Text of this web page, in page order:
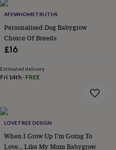
beds
&
accessoriesCollars
&
tagsDog
toysDog
catsFor
dogsLeads
bowls
&
inNew
AFEWHOMETRUTHS
Personalised Dog Babygrow
Choice Of Breeds
£16
Estimated delivery
Fri 14th · FREE
LOVETREE DESIGN
When I Grow Up I'm Going To
Love… Like My Mum Babygrow